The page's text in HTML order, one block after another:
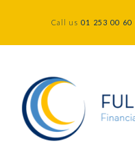
Call us 01 253 00 60